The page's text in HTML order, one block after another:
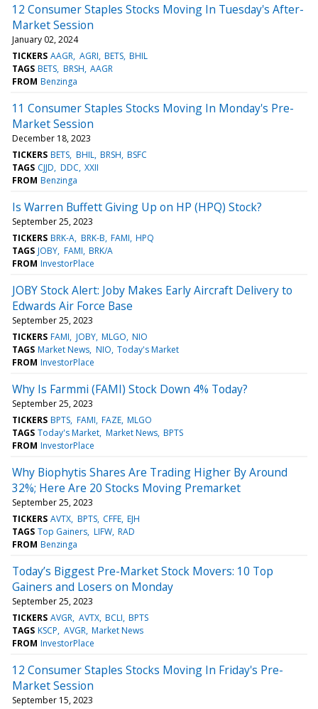
12 Consumer Staples Stocks Moving In Tuesday's After-
Market Session
January 02, 2024
TICKERS AAGR AGRI BETS BHIL
TAGS BETS BRSH AAGR
FROM Benzinga
11 Consumer Staples Stocks Moving In Monday's Pre-
Market Session
December 18, 2023
TICKERS BETS BHIL BRSH BSFC
TAGS CJJD DDC XXII
FROM Benzinga
Is Warren Buffett Giving Up on HP (HPQ) Stock?
September 25, 2023
TICKERS BRK-A BRK-B FAMI HPQ
TAGS JOBY FAMI BRK/A
FROM InvestorPlace
JOBY Stock Alert: Joby Makes Early Aircraft Delivery to
Edwards Air Force Base
September 25, 2023
TICKERS FAMI JOBY MLGO NIO
TAGS Market News NIO Today's Market
FROM InvestorPlace
Why Is Farmmi (FAMI) Stock Down 4% Today?
September 25, 2023
TICKERS BPTS FAMI FAZE MLGO
TAGS Today's Market Market News BPTS
FROM InvestorPlace
Why Biophytis Shares Are Trading Higher By Around
32%; Here Are 20 Stocks Moving Premarket
September 25, 2023
TICKERS AVTX BPTS CFFE EJH
TAGS Top Gainers LIFW RAD
FROM Benzinga
Today’s Biggest Pre-Market Stock Movers: 10 Top
Gainers and Losers on Monday
September 25, 2023
TICKERS AVGR AVTX BCLI BPTS
TAGS KSCP AVGR Market News
FROM InvestorPlace
12 Consumer Staples Stocks Moving In Friday's Pre-
Market Session
September 15, 2023